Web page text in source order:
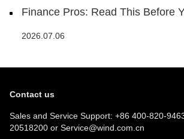
Finance Pros: Read This Before
2026.07.06
Contact us
Sales and Service Support: +86 400-820-
20518200 or Service@wind.com.cn